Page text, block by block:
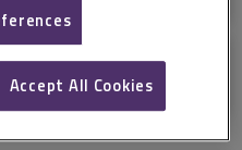
Accept All Cookies